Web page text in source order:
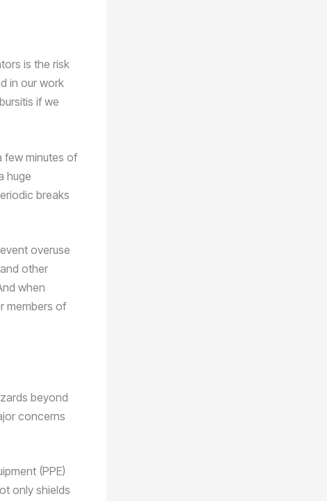
is the risk
in our work
if we
few minutes of
huge
breaks
overuse
other
when
members of
beyond
concerns
(PPE)
only shields